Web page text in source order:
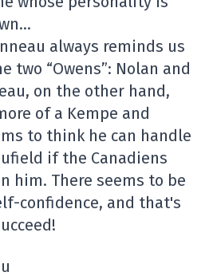
always reminds us
two “Owens”: Nolan and
on the other hand,
of a Kempe and
to think he can handle
if the Canadiens
him. There seems to be
confidence, and that's